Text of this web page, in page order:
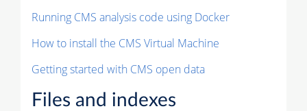
Running CMS analysis code using Docker
How to install the CMS Virtual Machine
Getting started with CMS open data
Files and indexes